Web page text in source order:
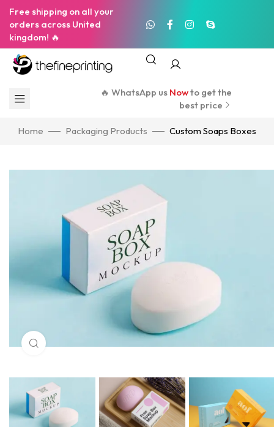
Free shipping on all your
orders across United
kingdom! 🔥
🔥 WhatsApp us Nowto get the
best price
Home Packaging Products Custom Soaps Boxes